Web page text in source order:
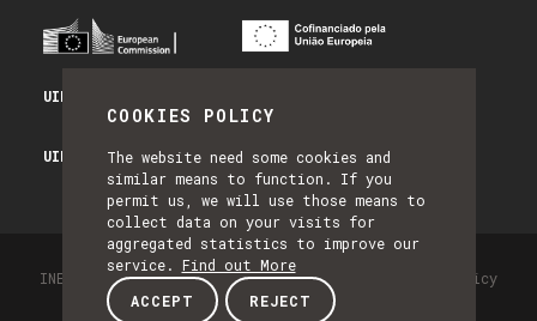
COOKIES POLICY
The website need some cookies and
similar means to function. If you
permit us, we will use those means to
collect data on your visits for
aggregated statistics to improve our
service. Find out More
ACCEPT
REJECT
UID/PRR/50014/2025 - PRR_INFRA
UID/PRR2/50014/2025 - EQUIPAR
INESC TEC - All Rights Reserved 2026
Privacy Policy
by NQ Digital Agency